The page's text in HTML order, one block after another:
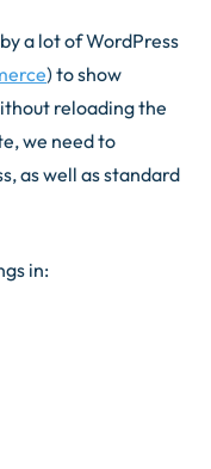
a lot of WordPress
) to show
reloading the
we need to
as well as standard
in: